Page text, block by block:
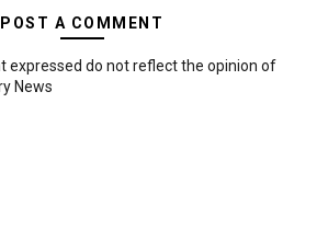
POST A COMMENT
expressed do not reflect the opinion of
News